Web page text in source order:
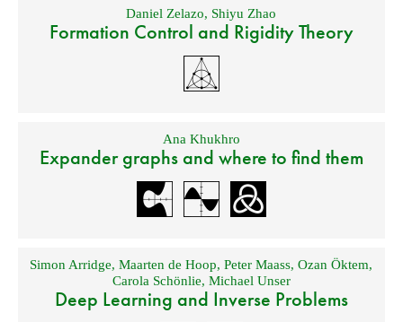
Daniel Zelazo, Shiyu Zhao
Formation Control and Rigidity Theory
Ana Khukhro
Expander graphs and where to find them
Simon Arridge,Maarten de Hoop,Peter Maass,Ozan Öktem,
Carola Schönlie, Michael Unser
Deep Learning and Inverse Problems